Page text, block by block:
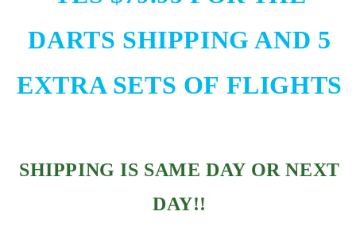
DARTS SHIPPING AND 5
EXTRA SETS OF FLIGHTS
SHIPPING IS SAME DAY OR NEXT
DAY!!